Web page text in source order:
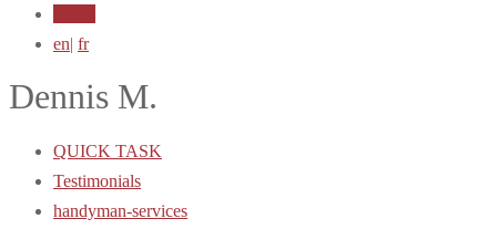
en| fr
Dennis M.
QUICK TASK
Testimonials
handyman-services